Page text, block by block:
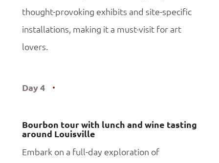
thought-provoking exhibits and site-specific
installations, making it a must-visit for art
lovers.
Day 4
Bourbon tour with lunch and wine tasting
around Louisville
Embark on a full-day exploration of